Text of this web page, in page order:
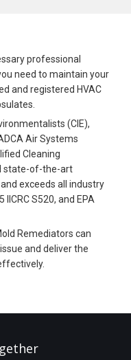
professional
need to maintain your
and registered HVAC
(CIE),
Air Systems
Cleaning
state-of-the-art
exceeds all industry
S520, and EPA
Remediators can
and deliver the